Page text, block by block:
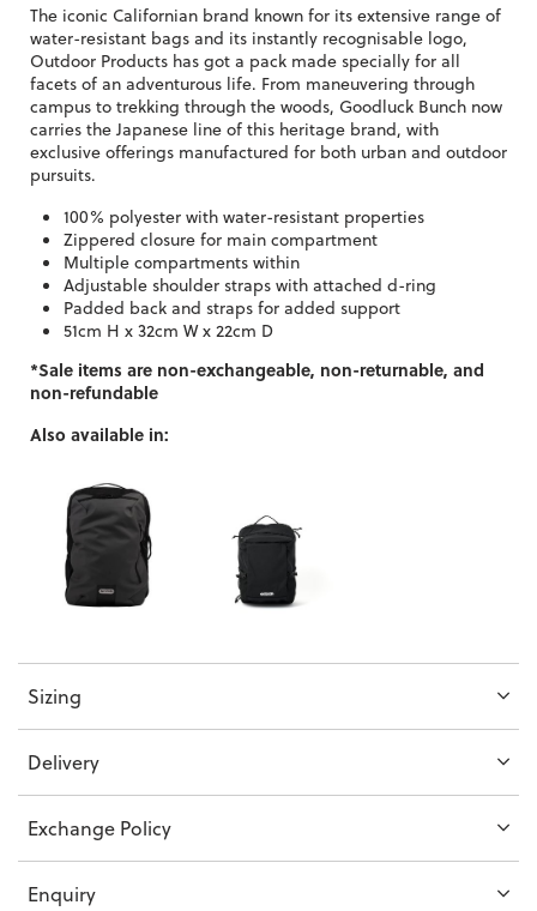
The iconic Californian brand known for its extensive range of
water-resistant bags and its instantly recognisable logo,
Outdoor Products has got a pack made specially for all
facets of an adventurous life. From maneuvering through
campus to trekking through the woods, Goodluck Bunch now
carries the Japanese line of this heritage brand, with
exclusive offerings manufactured for both urban and outdoor
pursuits.
100% polyester with water-resistant properties
Zippered closure for main compartment
Multiple compartments within
Adjustable shoulder straps with attached d-ring
Padded back and straps for added support
51cm H x 32cm W x 22cm D
*Sale items are non-exchangeable, non-returnable, and
non-refundable
Also available in:
Sizing
Delivery
Exchange Policy
Enquiry